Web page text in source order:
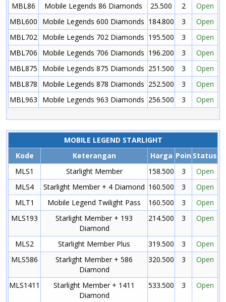
MBL86
Mobile Legends 86 Diamonds 25.500 2
Open
MBL600
Mobile Legends 600 Diamonds 184.800 3
Open
MBL702
Mobile Legends 702 Diamonds 195.500 3
Open
MBL706
Mobile Legends 706 Diamonds 196.200 3
Open
MBL875
Mobile Legends 875 Diamonds 251.500 3
Open
MBL878
Mobile Legends 878 Diamonds 252.500 3
Open
MBL963
Mobile Legends 963 Diamonds 256.500 3 Open
MOBILE LEGEND STARLIGHT
Kode
Keterangan Harga Poin Status
MLS1
Starlight Member 158.500 3
Open
MLS4
Starlight Member + 4 Diamond 160.500 3
Open
MLT1
Mobile Legend Twilight Pass 160.500 3
Open
MLS193
Starlight Member + 193
Diamond
214.500 3 Open
MLS2 Starlight Member Plus 319.500 3
Open
MLS586
Starlight Member + 586
Diamond
320.500 3 Open
MLS1411
Starlight Member + 1411
Diamond
533.500 3 Open